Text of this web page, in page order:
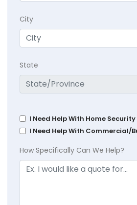
City
State
I Need Help With Home Security
I Need Help With Commercial/
How Specifically Can We Help?